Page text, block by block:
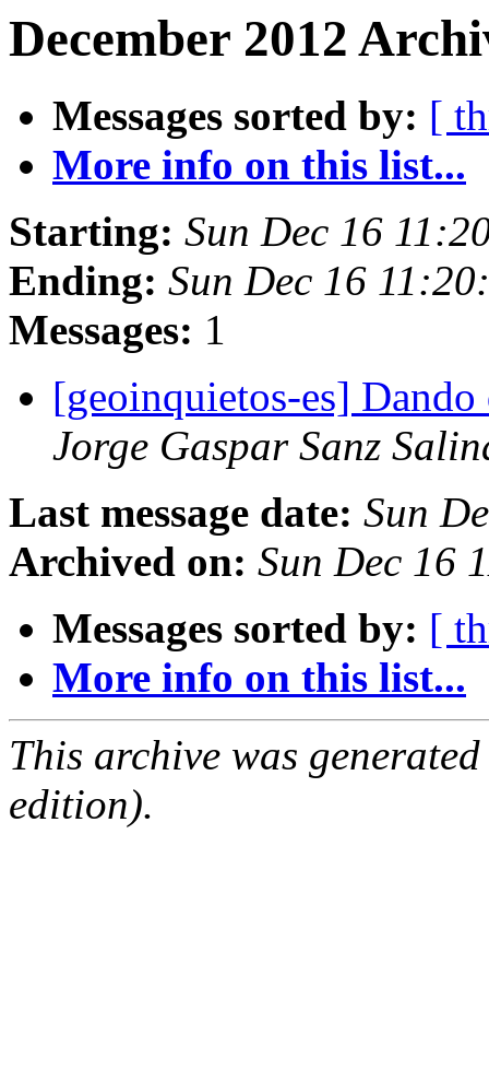
December 2012
Messages sorted by: [
More info on this list...
Starting: Sun Dec 16
Ending: Sun Dec 16
Messages: 1
[geoinquietos-es]
Jorge Gaspar Sanz
Last message date: Sun
Archived on: Sun Dec 16
Messages sorted by: [
More info on this list...
This archive was
edition).